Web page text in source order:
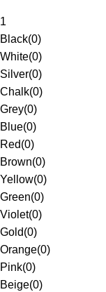
1
Black(0)
White(0)
Silver(0)
Chalk(0)
Grey(0)
Blue(0)
Red(0)
Brown(0)
Yellow(0)
Green(0)
Violet(0)
Gold(0)
Orange(0)
Pink(0)
Beige(0)